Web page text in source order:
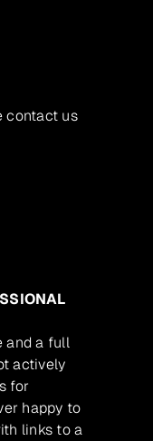
contact us
and a full
actively
for
happy to
links to a